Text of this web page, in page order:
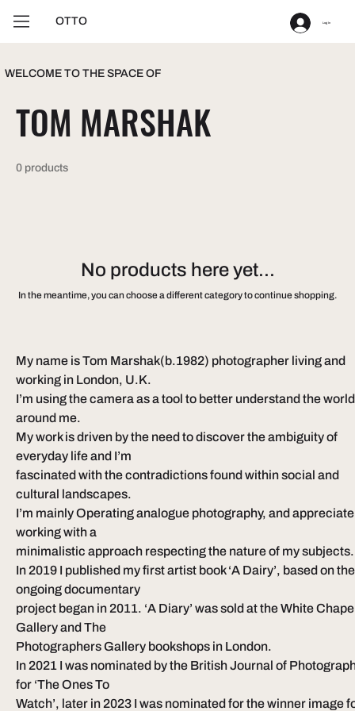
OTTO Log In
WELCOME TO THE SPACE OF
TOM MARSHAK
0 products
No products here yet...
In the meantime, you can choose a different category to continue shopping.
My name is Tom Marshak(b.1982) photographer living and
working in London, U.K.
I’m using the camera as a tool to better understand the
around me.
My work is driven by the need to discover the ambiguity of
everyday life and I’m
fascinated with the contradictions found within social and
cultural landscapes.
I’m mainly Operating analogue photography, and
working with a
minimalistic approach respecting the nature of my subjects.
In 2019 I published my first artist book ‘A Dairy’, based on
ongoing documentary
project began in 2011. ‘A Diary’ was sold at the White
Gallery and The
Photographers Gallery bookshops in London.
In 2021 I was nominated by the British Journal of
for ‘The Ones To
Watch’, later in 2023 I was nominated for the winner image